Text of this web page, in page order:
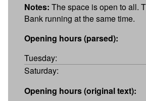
Notes: The space is open to all.
Bank running at the same time.
Opening hours (parsed):
Tuesday:
Saturday:
Opening hours (original text):